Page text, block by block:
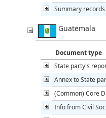
Summary records
Guatemala
Document type
State party's
Annex to State
(Common) Core
Info from Civil